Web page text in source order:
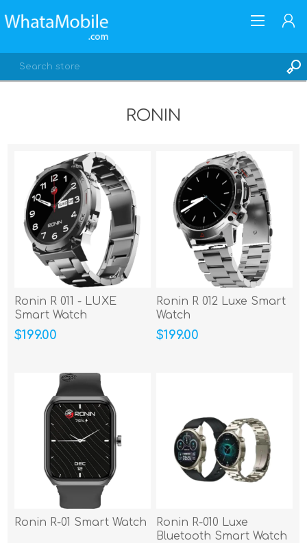
LOG IN
RONIN
Ronin R 011 - LUXE
Smart Watch
$199.00
Ronin R 012 Luxe Smart
Watch
$199.00
Ronin R-01 Smart Watch
Ronin R-010 Luxe
Bluetooth Smart Watch